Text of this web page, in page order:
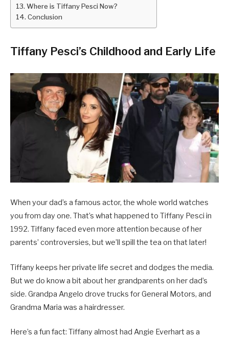
Where is Tiffany Pesci Now?
Conclusion
Tiffany Pesci’s Childhood and Early Life
When your dad’s a famous actor, the whole world watches
you from day one. That’s what happened to Tiffany Pesci in
1992. Tiffany faced even more attention because of her
parents’ controversies, but we’ll spill the tea on that later!
Tiffany keeps her private life secret and dodges the media.
But we do know a bit about her grandparents on her dad’s
side. Grandpa Angelo drove trucks for General Motors, and
Grandma Maria was a hairdresser.
Here’s a fun fact: Tiffany almost had Angie Everhart as a